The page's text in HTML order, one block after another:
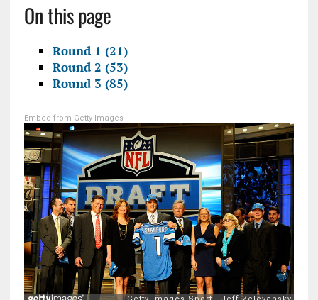
On this page
Round 1 (21)
Round 2 (53)
Round 3 (85)
Embed from Getty Images